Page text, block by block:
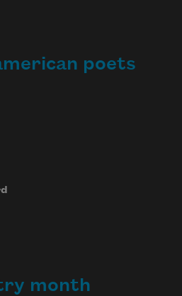
poets
month